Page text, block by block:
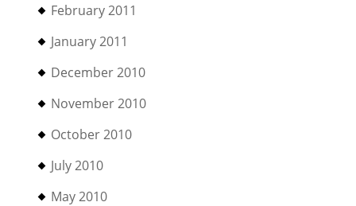
February 2011
January 2011
December 2010
November 2010
October 2010
July 2010
May 2010